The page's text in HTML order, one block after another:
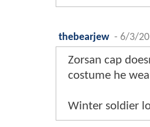
thebearjew - 6/3/
Zorsan cap
costume he
Winter soldier